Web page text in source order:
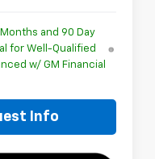
Months and 90 Day
for Well-Qualified
w/ GM Financial
Info